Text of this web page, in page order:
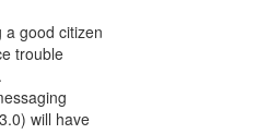
good citizen
trouble
will have